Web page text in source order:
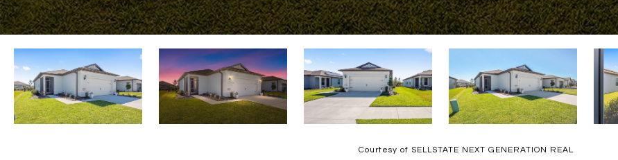
Courtesy of SELLSTATE NEXT GENERATION REAL